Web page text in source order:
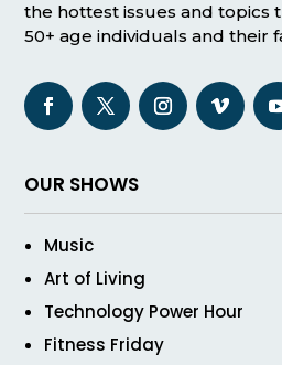
the hottest issues and topics
50+ age individuals and their
OUR SHOWS
Music
Art of Living
Technology Power Hour
Fitness Friday